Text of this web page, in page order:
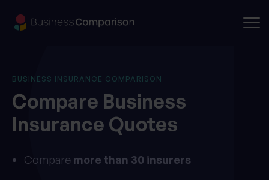
BUSINESS INSURANCE COMPARISON
Compare Business
Insurance Quotes
Compare more than 30 insurers